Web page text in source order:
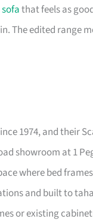
sofathat feels as
The edited range
1974, and their
showroom at 1
where bed
and built to
or existing